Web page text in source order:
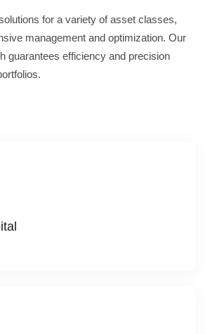
for a variety of asset classes,
management and optimization. Our
guarantees efficiency and precision